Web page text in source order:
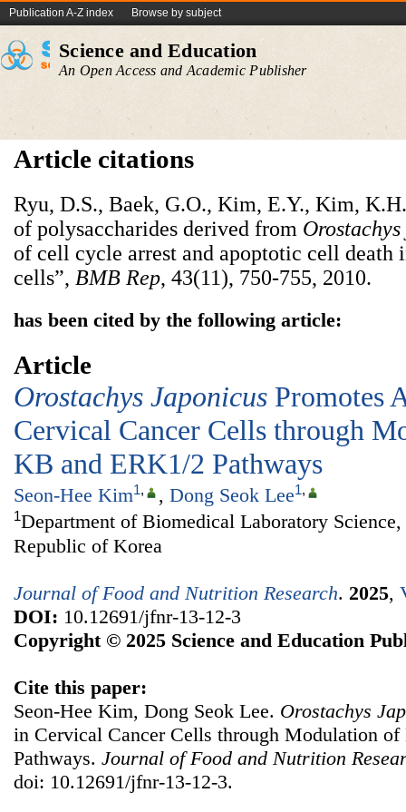
Publication A-Z index Browse by subject
Science and Education
An Open Access and Academic Publisher
Article citations
Ryu, D.S., Baek, G.O., Kim, E.Y., Kim,
of polysaccharides derived from
of cell cycle arrest and apoptotic cell death
cells”, BMB Rep, 43(11), 750-755, 2010.
has been cited by the following article:
Article
Orostachys Japonicus Promotes
Cervical Cancer Cells through
ΚB and ERK1/2 Pathways
Seon-Hee Kim1, , Dong Seok Lee1,
1Department of Biomedical Laboratory
Republic of Korea
Journal of Food and Nutrition Research. 2025,
DOI: 10.12691/jfnr-13-12-3
Copyright © 2025 Science and Education
Cite this paper:
Seon-Hee Kim, Dong Seok Lee. Orostachys
in Cervical Cancer Cells through Modulation
Pathways. Journal of Food and Nutrition
doi: 10.12691/jfnr-13-12-3.